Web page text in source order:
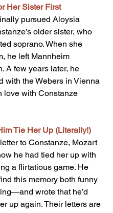
Her Sister First
pursued Aloysia
older sister, who
soprano. When she
he left Mannheim
A few years later, he
with the Webers in Vienna
with Constanze
Tie Her Up (Literally!)
to Constanze, Mozart
he had tied her up with
a flirtatious game. He
this memory both funny
wrote that he’d
up again. Their letters are